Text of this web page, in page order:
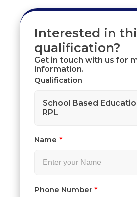
Interested in
qualification?
Get in touch with us for
information.
Qualification
School Based
RPL
Name
Phone Number